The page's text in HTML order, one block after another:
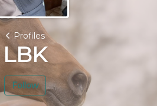
Profiles
LBK
Follow